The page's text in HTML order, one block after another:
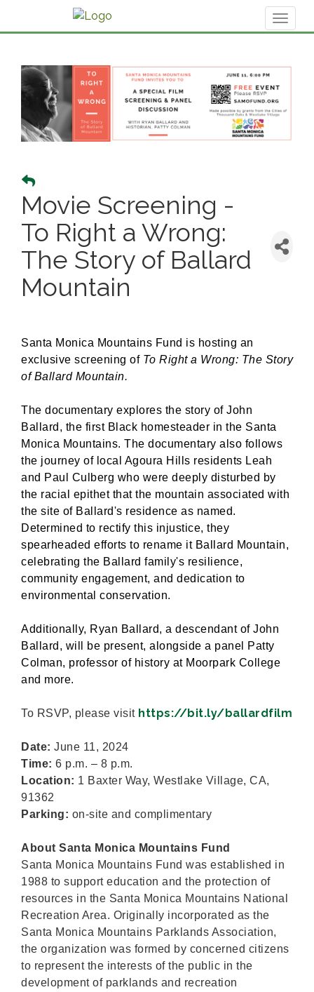
Movie Screening -
To Right a Wrong:
The Story of Ballard
Mountain
Santa Monica Mountains Fund is hosting an
exclusive screening of To Right a Wrong: The Story
of Ballard Mountain.
The documentary explores the story of John
Ballard, the first Black homesteader in the Santa
Monica Mountains. The documentary also follows
the journey of local Agoura Hills residents Leah
and Paul Culberg who were deeply disturbed by
the racial epithet that the mountain associated with
the site of Ballard's residence as named.
Determined to rectify this injustice, they
spearheaded efforts to rename it Ballard Mountain,
celebrating the Ballard family's resilience,
community engagement, and dedication to
environmental conservation.
Additionally, Ryan Ballard, a descendant of John
Ballard, will be present, alongside a panel Patty
Colman, professor of history at Moorpark College
and more.
To RSVP, please visit https://bit.ly/ballardfilm
Date: June 11, 2024
Time: 6 p.m. – 8 p.m.
Location: 1 Baxter Way, Westlake Village, CA,
91362
Parking: on-site and complimentary
About Santa Monica Mountains Fund
Santa Monica Mountains Fund was established in
1988 to support education and the protection of
resources in the Santa Monica Mountains National
Recreation Area. Originally incorporated as the
Santa Monica Mountains Parklands Association,
the organization was formed by concerned citizens
to represent the interests of the public in the
development of parklands and recreation